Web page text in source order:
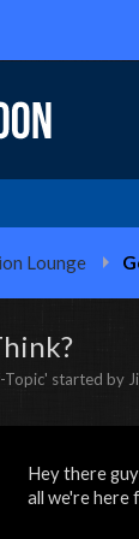
Lounge
Topic' started by
Hey there
all we're here